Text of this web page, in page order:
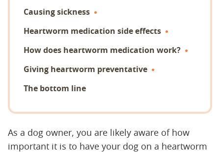
Causing sickness
Heartworm medication side effects
How does heartworm medication work?
Giving heartworm preventative
The bottom line
As a dog owner, you are likely aware of how
important it is to have your dog on a heartworm